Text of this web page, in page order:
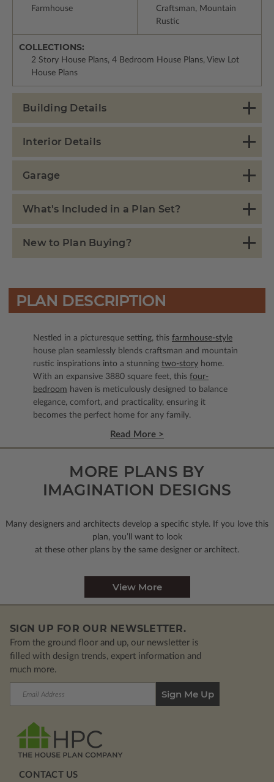
Farmhouse
Craftsman, Mountain
Rustic
COLLECTIONS:
2 Story House Plans, 4 Bedroom House Plans, View Lot
House Plans
Building Details
Interior Details
Garage
What's Included in a Plan Set?
New to Plan Buying?
PLAN DESCRIPTION
Nestled in a picturesque setting, this farmhouse-style
house plan seamlessly blends craftsman and mountain
rustic inspirations into a stunning two-story home.
With an expansive 3880 square feet, this four-
bedroom haven is meticulously designed to balance
elegance, comfort, and practicality, ensuring it
becomes the perfect home for any family.
Read More >
MORE PLANS BY
IMAGINATION DESIGNS
Many designers and architects develop a specific style. If you love this
plan, you’ll want to look
at these other plans by the same designer or architect.
View More
SIGN UP FOR OUR NEWSLETTER.
From the ground floor and up, our newsletter is
filled with design trends, expert information and
much more.
CONTACT US